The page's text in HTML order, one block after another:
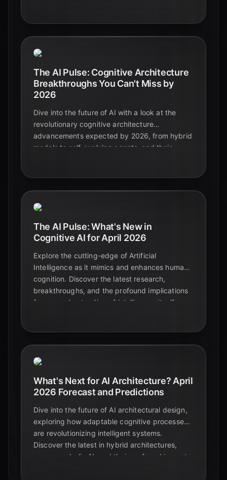
The AI Pulse: Cognitive Architecture
Breakthroughs You Can't Miss by
2026
Dive into the future of AI with a look at the
revolutionary cognitive architecture
advancements expected by 2026, from hybrid
models to self-evolving agents, and their
The AI Pulse: What's New in
Cognitive AI for April 2026
Explore the cutting-edge of Artificial
Intelligence as it mimics and enhances human
cognition. Discover the latest research,
breakthroughs, and the profound implications
for our understanding of intelligence itself.
What's Next for AI Architecture? April
2026 Forecast and Predictions
Dive into the future of AI architectural design,
exploring how adaptable cognitive processes
are revolutionizing intelligent systems.
Discover the latest in hybrid architectures,
neuro-symbolic AI, and their profound impact